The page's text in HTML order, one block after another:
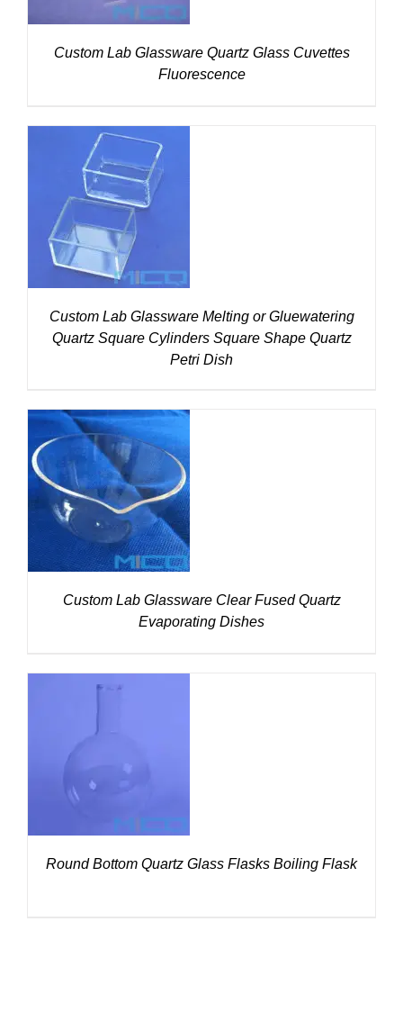
Custom Lab Glassware Quartz Glass Cuvettes
Fluorescence
DETAILS
Custom Lab Glassware Melting or Gluewatering
Quartz Square Cylinders Square Shape Quartz
Petri Dish
DETAILS
Custom Lab Glassware Clear Fused Quartz
Evaporating Dishes
Round Bottom Quartz Glass Flasks Boiling Flask